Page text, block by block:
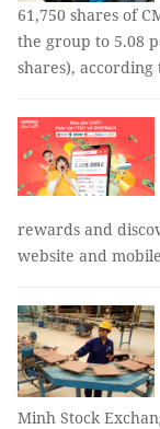
61,750 shares of
the group to 5.08
shares), according
rewards and
website and
Minh Stock